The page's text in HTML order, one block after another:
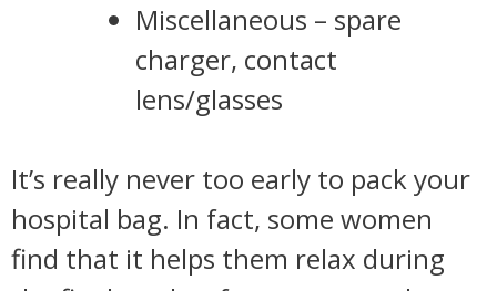
Miscellaneous – spare
charger, contact
lens/glasses
It’s really never too early to pack your
hospital bag. In fact, some women
find that it helps them relax during